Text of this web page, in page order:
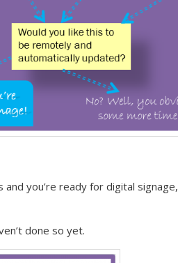
you’re ready for digital signage,
done so yet.